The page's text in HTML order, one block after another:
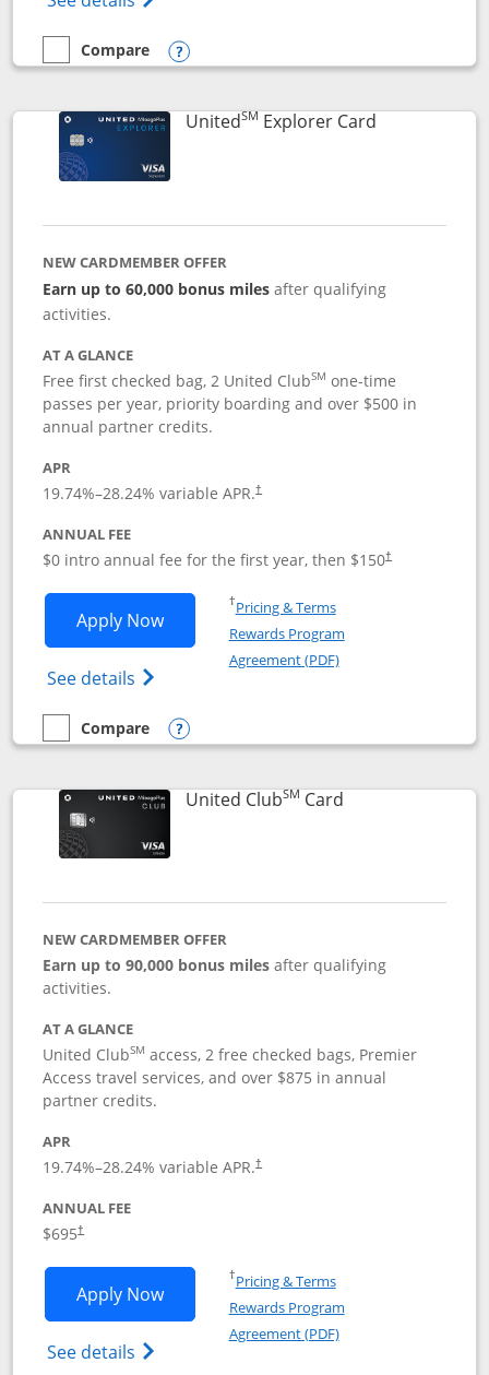
empty checkbox
Compare
Compare the Chase Freedom Flex
Opens compare popup dialog
UnitedSM Explorer CardLinks to
NEW CARDMEMBER OFFER
Earn up to 60,000 bonus milesafter qualifying
activities.
AT A GLANCE
Free first checked bag, 2 United ClubSM one-time
passes per year, priority boarding and over $500 in
annual partner credits.
APR
19.74%–28.24% variable APR.†
ANNUAL FEE
$0 intro annual fee for the first year, then $150†
Apply NowOpens United Explorer Card
See details Opens The New United (Service Mark)
†Pricing & TermsOpens in a new window
Rewards Program
Agreement (PDF)Opens in a new
empty checkbox
Compare
Compare the United Explorer Card
Opens compare popup dialog
United ClubSM CardLinks to product
NEW CARDMEMBER OFFER
Earn up to 90,000 bonus milesafter qualifying
activities.
AT A GLANCE
United ClubSM access, 2 free checked bags, Premier
Access travel services, and over $875 in annual
partner credits.
APR
19.74%–28.24% variable APR.†
ANNUAL FEE
$695†
Apply NowOpens United Club application in new
See details Opens The New United Club(Service
†Pricing & TermsOpens in a new window
Rewards Program
Agreement (PDF)Opens in a new